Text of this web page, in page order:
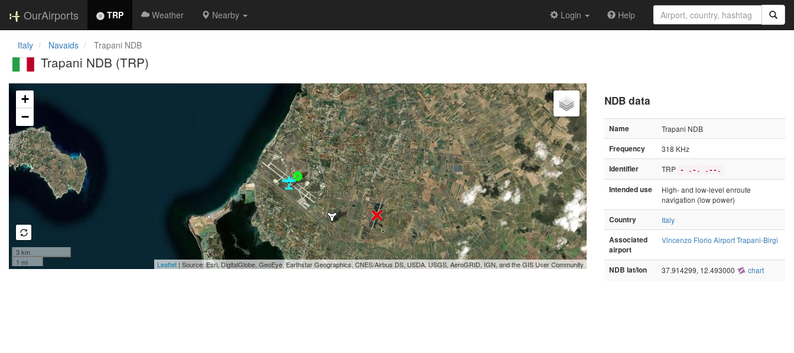
OurAirports TRP Weather Nearby Login Help
Italy Navaids Trapani NDB
Trapani NDB (TRP)
Loading map...
+
−
3 km
1 mi
Leaflet | Source: Esri, DigitalGlobe, GeoEye, Earthstar Geographics, CNES/Airbus DS, USDA, USGS, AeroGRID, IGN, and the GIS User Community
NDB data
Name
Trapani NDB
Frequency
318 KHz
Identifier
TRP - .-. .--.
Intended use
High- and low-level enroute
navigation (low power)
Country
Italy
Associated
airport
Vincenzo Florio Airport Trapani-Birgi
NDB lat/lon 37.914299, 12.493000 chart